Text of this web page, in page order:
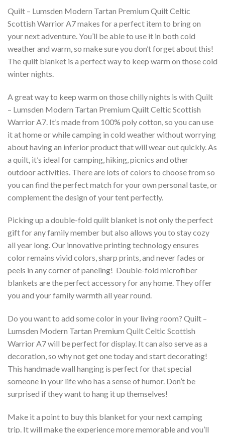
Quilt – Lumsden Modern Tartan Premium Quilt Celtic
Scottish Warrior A7 makes for a perfect item to bring on
your next adventure. You’ll be able to use it in both cold
weather and warm, so make sure you don’t forget about this!
The quilt blanket is a perfect way to keep warm on those cold
winter nights.
A great way to keep warm on those chilly nights is with Quilt
– Lumsden Modern Tartan Premium Quilt Celtic Scottish
Warrior A7. It’s made from 100% poly cotton, so you can use
it at home or while camping in cold weather without worrying
about having an inferior product that will wear out quickly. As
a quilt, it’s ideal for camping, hiking, picnics and other
outdoor activities. There are lots of colors to choose from so
you can find the perfect match for your own personal taste, or
complement the design of your tent perfectly.
Picking up a double-fold quilt blanket is not only the perfect
gift for any family member but also allows you to stay cozy
all year long. Our innovative printing technology ensures
color remains vivid colors, sharp prints, and never fades or
peels in any corner of paneling! Double-fold microfiber
blankets are the perfect accessory for any home. They offer
you and your family warmth all year round.
Do you want to add some color in your living room? Quilt –
Lumsden Modern Tartan Premium Quilt Celtic Scottish
Warrior A7 will be perfect for display. It can also serve as a
decoration, so why not get one today and start decorating!
This handmade wall hanging is perfect for that special
someone in your life who has a sense of humor. Don’t be
surprised if they want to hang it up themselves!
Make it a point to buy this blanket for your next camping
trip. It will make the experience more memorable and you’ll